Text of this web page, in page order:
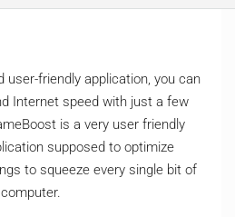
user-friendly application, you can
Internet speed with just a few
is a very user friendly
supposed to optimize
to squeeze every single bit of